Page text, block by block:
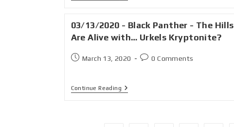
03/13/2020 - Black Panther - The Hills
Are Alive with… Urkels Kryptonite?
March 13, 2020 0 Comments
Continue Reading